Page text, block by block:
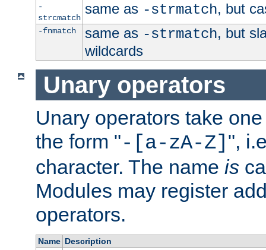
-
strcmatch
same as -strmatch, but
-fnmatch same as -strmatch, but
wildcards
Unary operators
Unary operators take
the form "-[a-zA-Z] ",
character. The name is
Modules may register
operators.
Name Description